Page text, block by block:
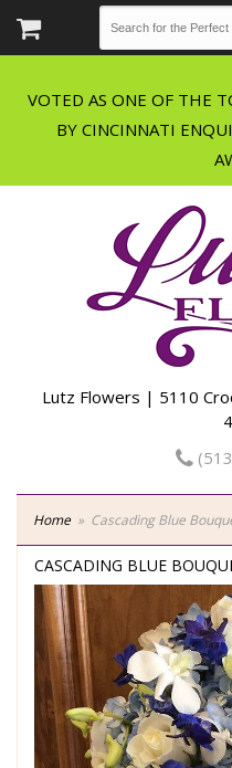
VOTED AS ONE OF THE
BY CINCINNATI
Lutz Flowers | 5110
Home Cascading Blue
CASCADING BLUE